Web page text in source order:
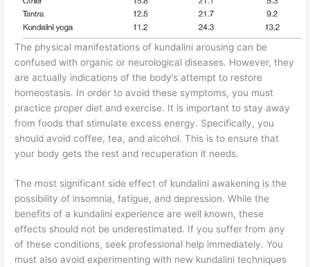
The physical manifestations of kundalini arousing can be
confused with organic or neurological diseases. However, they
are actually indications of the body’s attempt to restore
homeostasis. In order to avoid these symptoms, you must
practice proper diet and exercise. It is important to stay away
from foods that stimulate excess energy. Specifically, you
should avoid coffee, tea, and alcohol. This is to ensure that
your body gets the rest and recuperation it needs.
The most significant side effect of kundalini awakening is the
possibility of insomnia, fatigue, and depression. While the
benefits of a kundalini experience are well known, these
effects should not be underestimated. If you suffer from any
of these conditions, seek professional help immediately. You
must also avoid experimenting with new kundalini techniques